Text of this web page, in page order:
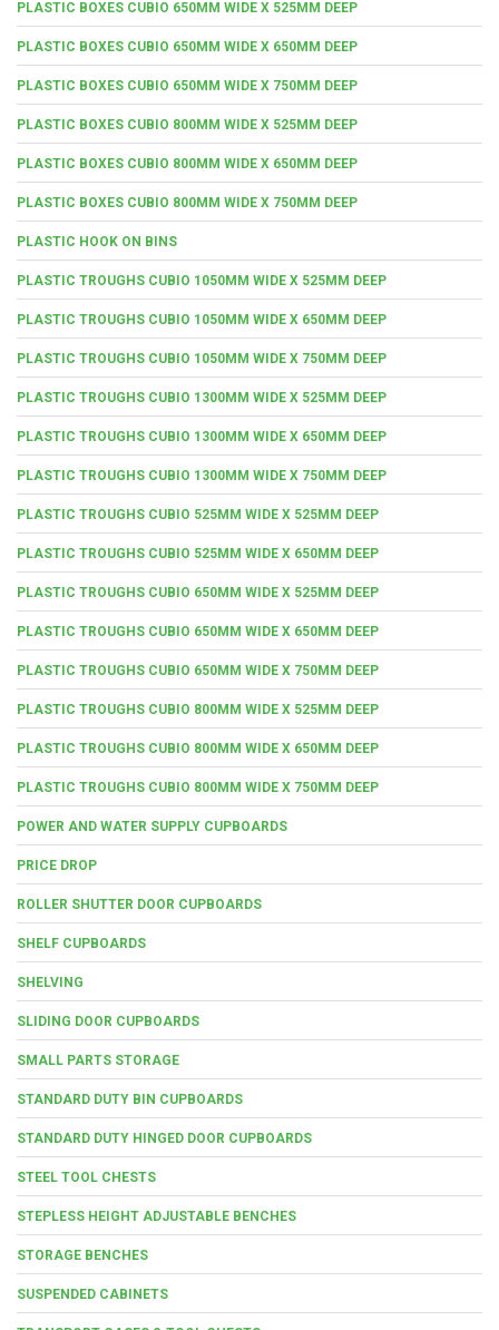
PLASTIC BOXES CUBIO 650MM WIDE X 525MM DEEP
PLASTIC BOXES CUBIO 650MM WIDE X 650MM DEEP
PLASTIC BOXES CUBIO 650MM WIDE X 750MM DEEP
PLASTIC BOXES CUBIO 800MM WIDE X 525MM DEEP
PLASTIC BOXES CUBIO 800MM WIDE X 650MM DEEP
PLASTIC BOXES CUBIO 800MM WIDE X 750MM DEEP
PLASTIC HOOK ON BINS
PLASTIC TROUGHS CUBIO 1050MM WIDE X 525MM DEEP
PLASTIC TROUGHS CUBIO 1050MM WIDE X 650MM DEEP
PLASTIC TROUGHS CUBIO 1050MM WIDE X 750MM DEEP
PLASTIC TROUGHS CUBIO 1300MM WIDE X 525MM DEEP
PLASTIC TROUGHS CUBIO 1300MM WIDE X 650MM DEEP
PLASTIC TROUGHS CUBIO 1300MM WIDE X 750MM DEEP
PLASTIC TROUGHS CUBIO 525MM WIDE X 525MM DEEP
PLASTIC TROUGHS CUBIO 525MM WIDE X 650MM DEEP
PLASTIC TROUGHS CUBIO 650MM WIDE X 525MM DEEP
PLASTIC TROUGHS CUBIO 650MM WIDE X 650MM DEEP
PLASTIC TROUGHS CUBIO 650MM WIDE X 750MM DEEP
PLASTIC TROUGHS CUBIO 800MM WIDE X 525MM DEEP
PLASTIC TROUGHS CUBIO 800MM WIDE X 650MM DEEP
PLASTIC TROUGHS CUBIO 800MM WIDE X 750MM DEEP
POWER AND WATER SUPPLY CUPBOARDS
PRICE DROP
ROLLER SHUTTER DOOR CUPBOARDS
SHELF CUPBOARDS
SHELVING
SLIDING DOOR CUPBOARDS
SMALL PARTS STORAGE
STANDARD DUTY BIN CUPBOARDS
STANDARD DUTY HINGED DOOR CUPBOARDS
STEEL TOOL CHESTS
STEPLESS HEIGHT ADJUSTABLE BENCHES
STORAGE BENCHES
SUSPENDED CABINETS